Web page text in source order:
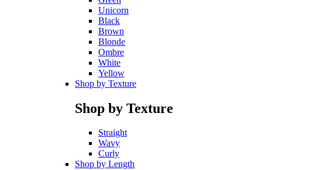
Unicorn
Black
Brown
Blonde
Ombre
White
Yellow
Shop by Texture
Shop by Texture
Straight
Wavy
Curly
Shop by Length